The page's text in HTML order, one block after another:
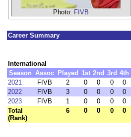
Photo: FIVB
Career Summary
International
Season Assoc Played 1st 2nd 3rd 4th
2021
FIVB 2 0 0 0 0
2022
FIVB 3 0 0 0 0
2023
FIVB 1 0 0 0 0
Total
(Rank)
6 0 0 0 0